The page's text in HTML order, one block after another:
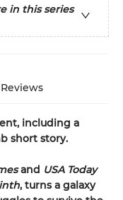
in this series
Reviews
including a
short story.
and USA Today
, turns a galaxy